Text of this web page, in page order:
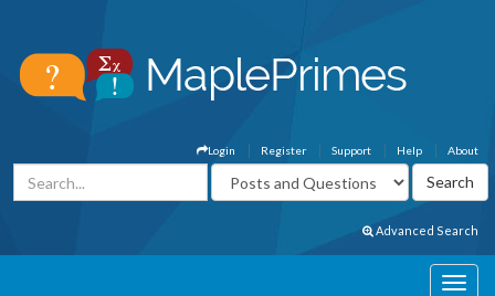
About
Help
Support
Register
Login
Advanced Search